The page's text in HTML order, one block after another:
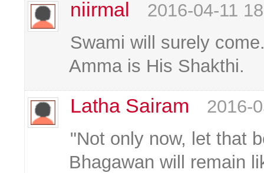
niirmal
2016-04-11
Swami will surely
Amma is His Shakthi.
Latha Sairam
2016-
"Not only now, let that
Bhagawan will remain